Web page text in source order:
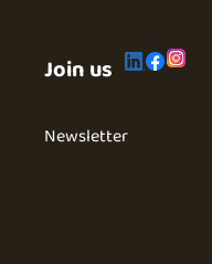
Join us
Newsletter